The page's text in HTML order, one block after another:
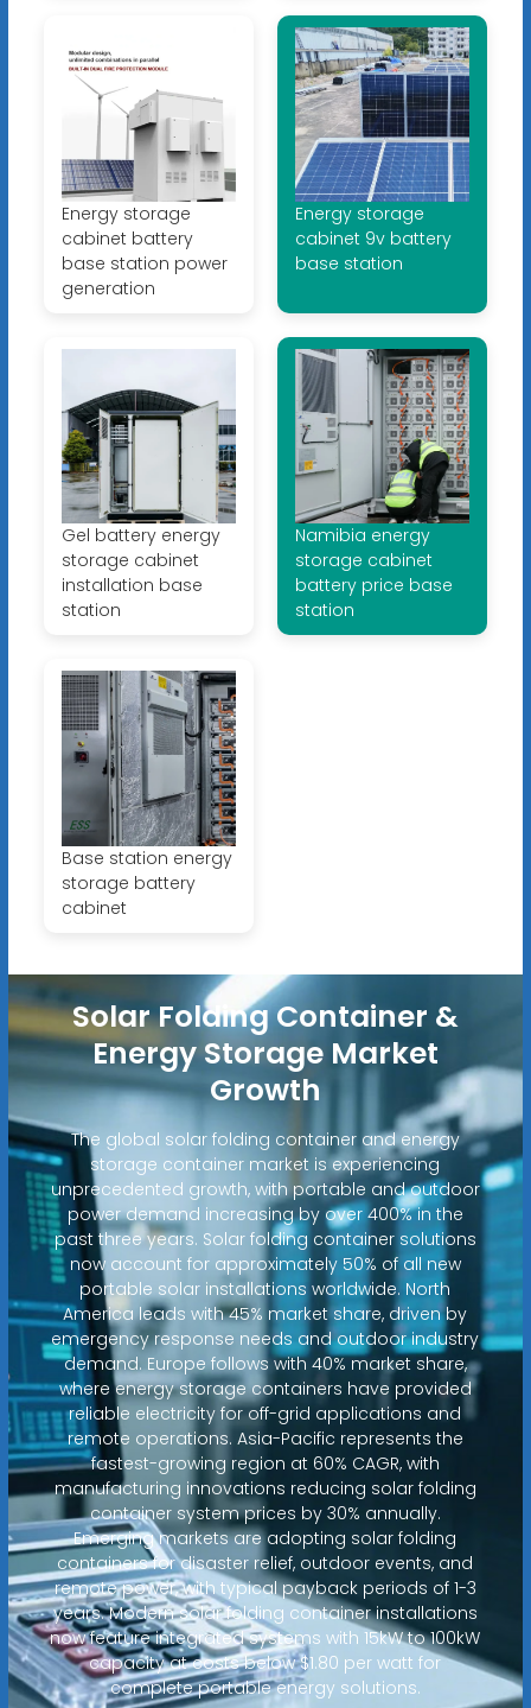
Energy storage
cabinet battery
base station power
generation
Energy storage
cabinet 9v battery
base station
Gel battery energy
storage cabinet
installation base
station
Namibia energy
storage cabinet
battery price base
station
Base station energy
storage battery
cabinet
Solar Folding Container &
Energy Storage Market
Growth
The global solar folding container and energy
storage container market is experiencing
unprecedented growth, with portable and outdoor
power demand increasing by over 400% in the
past three years. Solar folding container solutions
now account for approximately 50% of all new
portable solar installations worldwide. North
America leads with 45% market share, driven by
emergency response needs and outdoor industry
demand. Europe follows with 40% market share,
where energy storage containers have provided
reliable electricity for off-grid applications and
remote operations. Asia-Pacific represents the
fastest-growing region at 60% CAGR, with
manufacturing innovations reducing solar folding
container system prices by 30% annually.
Emerging markets are adopting solar folding
containers for disaster relief, outdoor events, and
remote power, with typical payback periods of 1-3
years. Modern solar folding container installations
now feature integrated systems with 15kW to 100kW
capacity at costs below $1.80 per watt for
complete portable energy solutions.